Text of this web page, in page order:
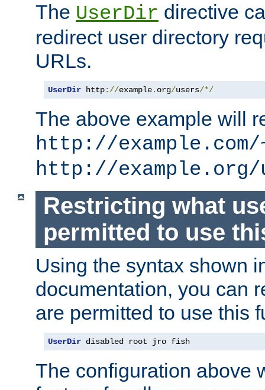
The UserDir directive
redirect user directory
URLs.
UserDir http://example. org/users/*/
The above example will
http://example.com/
http://example.org/
Restricting what
permitted to use
Using the syntax shown
documentation, you can
are permitted to use this
UserDir disabled root jro fish
The configuration above